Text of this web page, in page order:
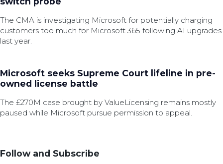
The CMA is investigating Microsoft for potentially charging
customers too much for Microsoft 365 following AI upgrades
last year.
Microsoft seeks Supreme Court lifeline in pre-
owned license battle
The £270M case brought by ValueLicensing remains mostly
paused while Microsoft pursue permission to appeal.
Follow and Subscribe